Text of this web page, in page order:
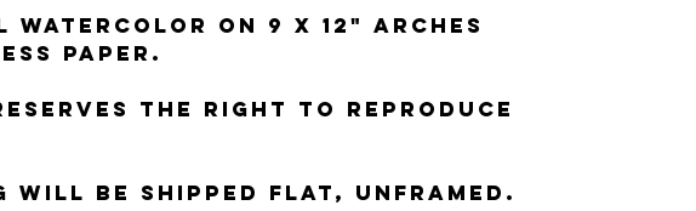
watercolor on 9 x 12" Arches
paper.
the right to reproduce
will be shipped flat, unframed.